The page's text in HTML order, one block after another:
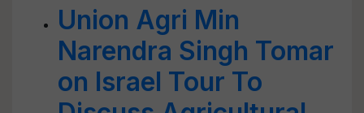
Union Agri Min
Narendra Singh Tomar
on Israel Tour To